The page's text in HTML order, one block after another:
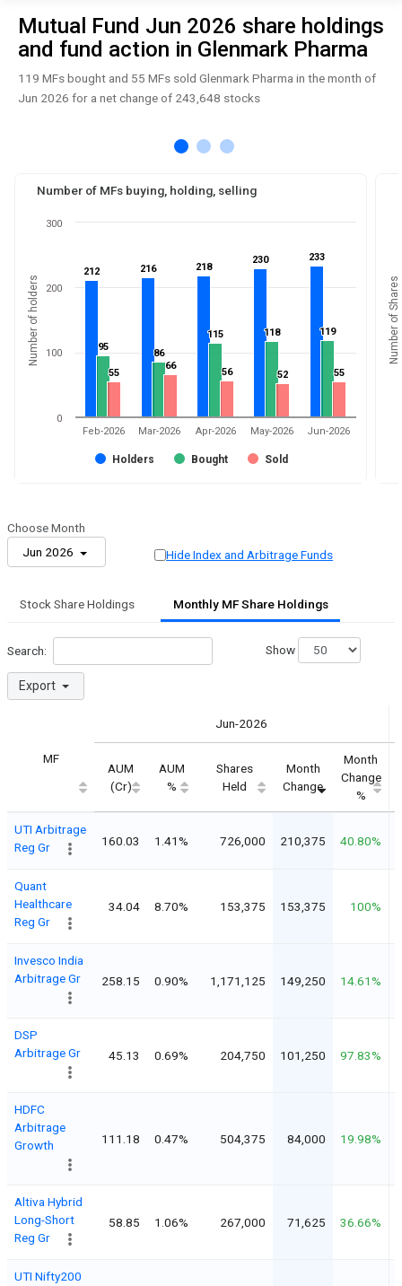
Mutual Fund Jun 2026 share holdings
and fund action in Glenmark Pharma
119 MFs bought and 55 MFs sold Glenmark Pharma in the month of
Jun 2026 for a net change of 243,648 stocks
Number of MFs buying, holding, selling
Number of holders
212
212 216
216 218
218
230
230 233
233
95
95
86
86
115
115 118
118 119
119
55
55
66
66
56
56 52
52 55
55
Holders Bought Sold
Feb-2026 Mar-2026 Apr-2026 May-2026 Jun-2026
0
100
200
300
Number of Shares
Choose Month
Jun 2026
Hide Index and Arbitrage Funds
Stock Share Holdings Monthly MF Share Holdings
Search:
Export
Show
MF
Jun-2026
AUM
(Cr)
AUM
%
Shares
Held
Month
Change
Month
Change
%
UTI Arbitrage
Reg Gr
160.03 1.41% 726,000 210,375 40.80%
Quant
Healthcare
Reg Gr
34.04 8.70% 153,375 153,375 100%
Invesco India
Arbitrage Gr
258.15 0.90% 1,171,125 149,250 14.61%
DSP
Arbitrage Gr
45.13 0.69% 204,750 101,250 97.83%
HDFC
Arbitrage
Growth
111.18 0.47% 504,375 84,000 19.98%
Altiva Hybrid
Long-Short
Reg Gr
58.85 1.06% 267,000 71,625 36.66%
UTI Nifty200